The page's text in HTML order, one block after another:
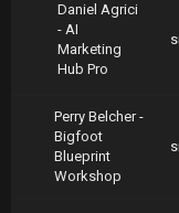
rt07.rar
https://
https://
rt09.rar
https://
Daniel Agrici
- AI
Marketing
Hub Pro
Perry Belcher -
Bigfoot
Blueprint
Workshop